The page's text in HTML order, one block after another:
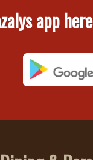
app here